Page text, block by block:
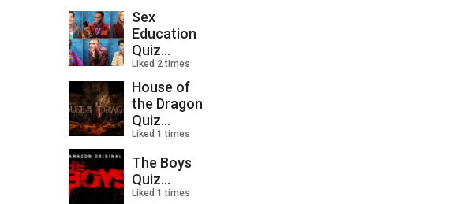
Sex
Education
Quiz...
Liked 2 times
House of
the Dragon
Quiz...
Liked 1 times
The Boys
Quiz...
Liked 1 times